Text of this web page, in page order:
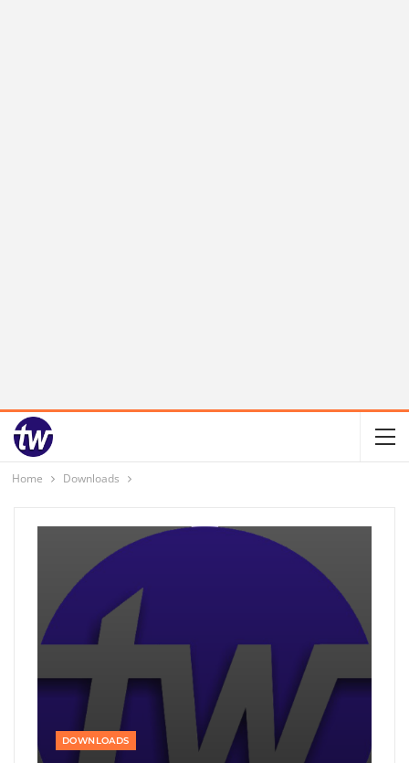
Home Downloads
DOWNLOADS